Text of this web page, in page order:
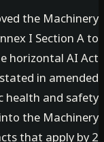
moved the
Annex I
the horizontal
stated in
health and
into the